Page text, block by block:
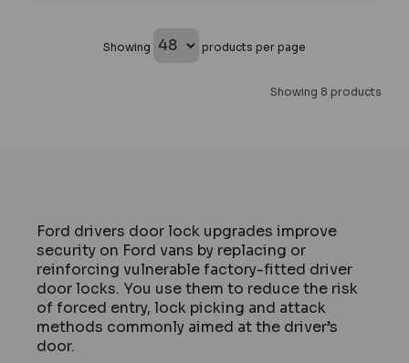
Showing products per page
Showing 8 products
Ford drivers door lock upgrades improve
security on Ford vans by replacing or
reinforcing vulnerable factory-fitted driver
door locks. You use them to reduce the risk
of forced entry, lock picking and attack
methods commonly aimed at the driver’s
door.